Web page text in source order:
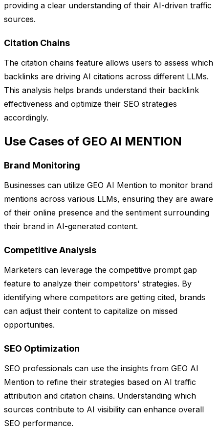
providing a clear understanding of their AI-driven traffic
sources.
Citation Chains
The citation chains feature allows users to assess which
backlinks are driving AI citations across different LLMs.
This analysis helps brands understand their backlink
effectiveness and optimize their SEO strategies
accordingly.
Use Cases of GEO AI MENTION
Brand Monitoring
Businesses can utilize GEO AI Mention to monitor brand
mentions across various LLMs, ensuring they are aware
of their online presence and the sentiment surrounding
their brand in AI-generated content.
Competitive Analysis
Marketers can leverage the competitive prompt gap
feature to analyze their competitors' strategies. By
identifying where competitors are getting cited, brands
can adjust their content to capitalize on missed
opportunities.
SEO Optimization
SEO professionals can use the insights from GEO AI
Mention to refine their strategies based on AI traffic
attribution and citation chains. Understanding which
sources contribute to AI visibility can enhance overall
SEO performance.